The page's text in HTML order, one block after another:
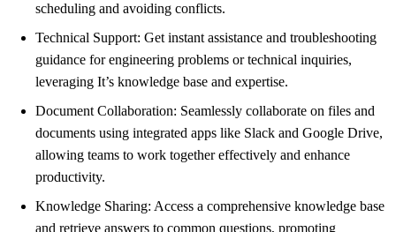
scheduling and avoiding conflicts.
Technical Support: Get instant assistance and troubleshooting
guidance for engineering problems or technical inquiries,
leveraging It’s knowledge base and expertise.
Document Collaboration: Seamlessly collaborate on files and
documents using integrated apps like Slack and Google Drive,
allowing teams to work together effectively and enhance
productivity.
Knowledge Sharing: Access a comprehensive knowledge base
and retrieve answers to common questions, promoting